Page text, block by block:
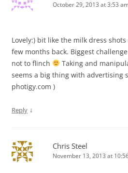
October 29, 2013 at 3:53 am
Lovely:) bit like the milk dress
few months back. Biggest
not to flinch
Taking and
seems a big thing with advertising
photigy.com )
Reply ↓
Chris Steel
November 13, 2013 at